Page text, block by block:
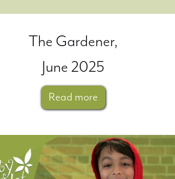
The Gardener,
June 2025
Read more